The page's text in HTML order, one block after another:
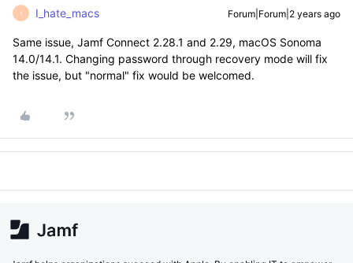
I I_hate_macs Forum|Forum|2 years ago
Same issue, Jamf Connect 2.28.1 and 2.29, macOS Sonoma
14.0/14.1. Changing password through recovery mode will fix
the issue, but "normal" fix would be welcomed.